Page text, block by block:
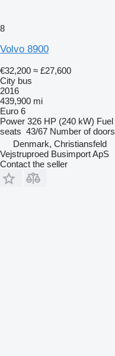
8
Volvo 8900
€32,200 ≈ £27,600
City bus
2016
439,900 mi
Euro 6
Power 326 HP (240 kW) Fuel
seats 43/67 Number of doors
Denmark, Christiansfeld
Vejstruproed Busimport ApS
Contact the seller